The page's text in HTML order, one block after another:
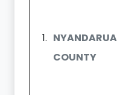
NYANDARUA
COUNTY